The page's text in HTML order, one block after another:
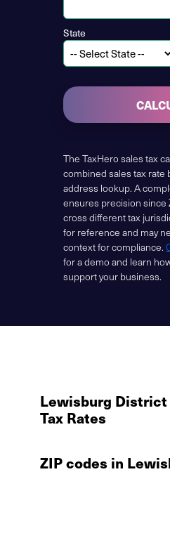
State
The TaxHero sales tax
combined sales tax rate
address lookup. A
ensures precision since
cross different tax
for reference and may
context for compliance.
for a demo and learn
support your business.
Lewisburg District
Tax Rates
ZIP codes in